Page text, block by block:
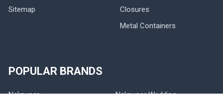
Sitemap
Closures
Metal Containers
POPULAR BRANDS
Nakpunar
Nakpunar Wedding